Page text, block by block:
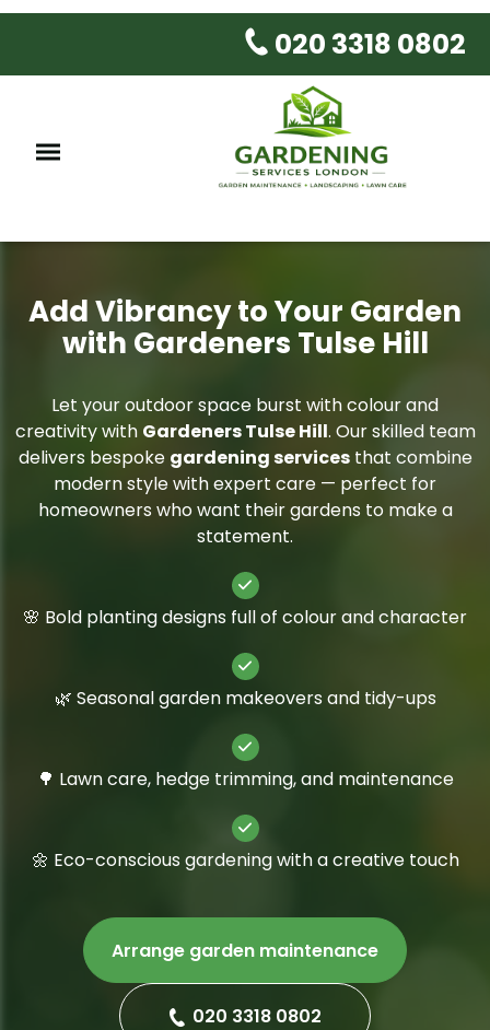
020 3318 0802
Add Vibrancy to Your Garden
with Gardeners Tulse Hill
Let your outdoor space burst with colour and
creativity with Gardeners Tulse Hill. Our skilled team
delivers bespoke gardening servicesthat combine
modern style with expert care — perfect for
homeowners who want their gardens to make a
statement.
🌸 Bold planting designs full of colour and character
🌿 Seasonal garden makeovers and tidy-ups
🌳 Lawn care, hedge trimming, and maintenance
🌼 Eco-conscious gardening with a creative touch
Arrange garden maintenance
020 3318 0802